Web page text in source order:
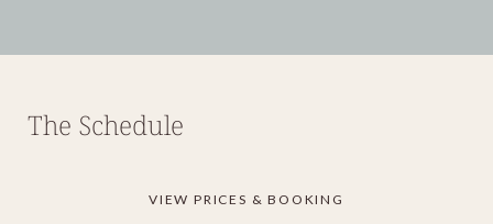
The Schedule
VIEW PRICES & BOOKING